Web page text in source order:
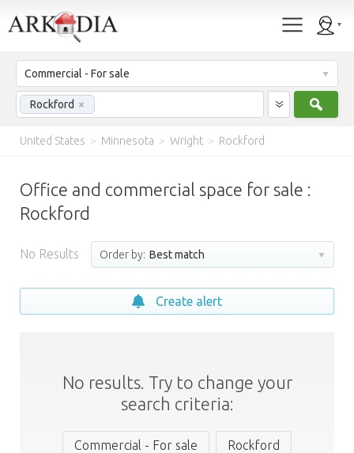
Commercial - For sale
Rockford ×
United States > Minnesota > Wright > Rockford
Office and commercial space for sale :
Rockford
No Results Order by: Best match
Create alert
No results. Try to change your
search criteria:
Commercial - For sale Rockford